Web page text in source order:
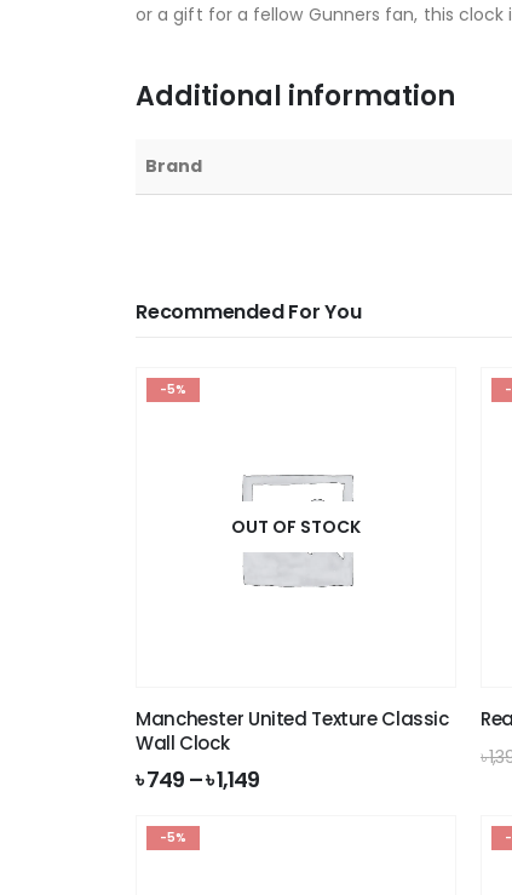
or a gift for a fellow Gunners fan, this
Additional information
Brand
Recommended For You
-5%
OUT OF STOCK
Manchester United Texture Classic
Wall Clock
৳749 –৳1,149
৳
-5%